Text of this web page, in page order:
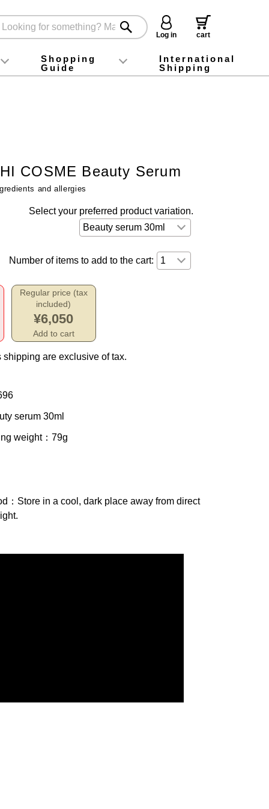
Log in cart
foodInstagram
X (旧Twitter)
official app
YouTube
TikTok
Shopping
Guide
For first-time customers
How to purchase
Payment
Returns and exchanges
Domestic shipping and shipping fees
About Gift-Wrapping, gift tags and gift bag
Campaign List
Gift Information
FAQ
inquiry
International
Shipping
COSME Beauty Serum
and allergies
Select your preferred product variation.
Number of items to add to the cart:
Regular price (tax
included)
¥6,050
Add to cart
shipping are exclusive of tax.
serum 30ml
weight：79g
：Store in a cool, dark place away from direct